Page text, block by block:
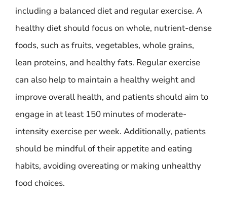
including a balanced diet and regular exercise. A
healthy diet should focus on whole, nutrient-dense
foods, such as fruits, vegetables, whole grains,
lean proteins, and healthy fats. Regular exercise
can also help to maintain a healthy weight and
improve overall health, and patients should aim to
engage in at least 150 minutes of moderate-
intensity exercise per week. Additionally, patients
should be mindful of their appetite and eating
habits, avoiding overeating or making unhealthy
food choices.